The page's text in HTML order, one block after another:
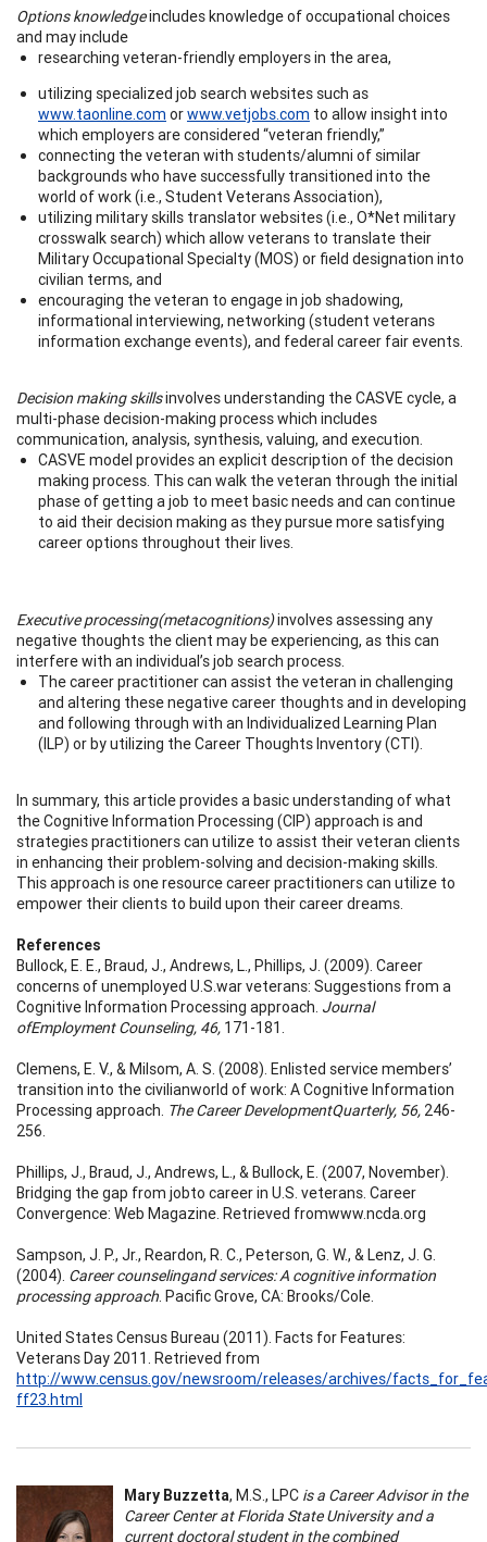
Options knowledgeincludes knowledge of occupational choices
and may include
researching veteran-friendly employers in the area,
utilizing specialized job search websites such as
www.taonline.com orwww.vetjobs.com to allow insight into
which employers are considered “veteran friendly,”
connecting the veteran with students/alumni of similar
backgrounds who have successfully transitioned into the
world of work (i.e., Student Veterans Association),
utilizing military skills translator websites (i.e., O*Net military
crosswalk search) which allow veterans to translate their
Military Occupational Specialty (MOS) or field designation into
civilian terms, and
encouraging the veteran to engage in job shadowing,
informational interviewing, networking (student veterans
information exchange events), and federal career fair events.
Decision making skillsinvolves understanding the CASVE cycle, a
multi-phase decision-making process which includes
communication, analysis, synthesis, valuing, and execution.
CASVE model provides an explicit description of the decision
making process. This can walk the veteran through the initial
phase of getting a job to meet basic needs and can continue
to aid their decision making as they pursue more satisfying
career options throughout their lives.
Executive processing(metacognitions)involves assessing any
negative thoughts the client may be experiencing, as this can
interfere with an individual’s job search process.
The career practitioner can assist the veteran in challenging
and altering these negative career thoughts and in developing
and following through with an Individualized Learning Plan
(ILP) or by utilizing the Career Thoughts Inventory (CTI).
In summary, this article provides a basic understanding of what
the Cognitive Information Processing (CIP) approach is and
strategies practitioners can utilize to assist their veteran clients
in enhancing their problem-solving and decision-making skills.
This approach is one resource career practitioners can utilize to
empower their clients to build upon their career dreams.
References
Bullock, E. E., Braud, J., Andrews, L., Phillips, J. (2009). Career
concerns of unemployed U.S.war veterans: Suggestions from a
Cognitive Information Processing approach. Journal
ofEmployment Counseling, 46, 171-181.
Clemens, E. V., & Milsom, A. S. (2008). Enlisted service members’
transition into the civilianworld of work: A Cognitive Information
Processing approach. The Career DevelopmentQuarterly, 56, 246-
256.
Phillips, J., Braud, J., Andrews, L., & Bullock, E. (2007, November).
Bridging the gap from jobto career in U.S. veterans. Career
Convergence: Web Magazine. Retrieved fromwww.ncda.org
Sampson, J. P., Jr., Reardon, R. C., Peterson, G. W., & Lenz, J. G.
(2004). Career counselingand services: A cognitive information
processing approach. Pacific Grove, CA: Brooks/Cole.
United States Census Bureau (2011). Facts for Features:
Veterans Day 2011. Retrieved from
http://www.census.gov/newsroom/releases/archives/
ff23.html
Mary Buzzetta, M.S., LPC is a Career Advisor in the
Career Center at Florida State University and a
current doctoral student in the combined